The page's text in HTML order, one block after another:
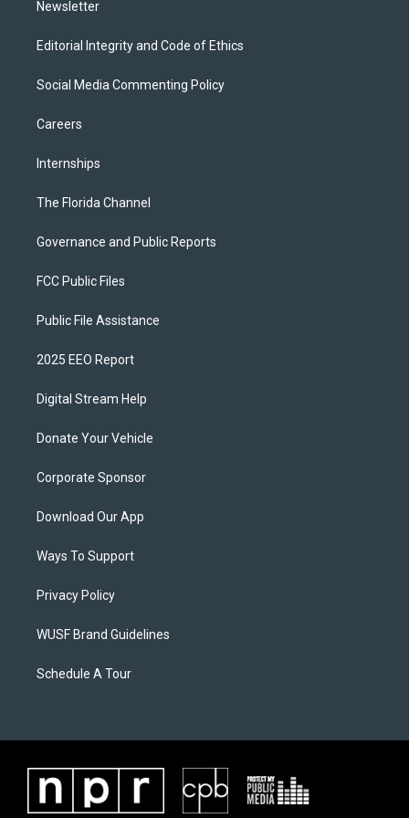
Newsletter
Editorial Integrity and Code of Ethics
Social Media Commenting Policy
Careers
Internships
The Florida Channel
Governance and Public Reports
FCC Public Files
Public File Assistance
2025 EEO Report
Digital Stream Help
Donate Your Vehicle
Corporate Sponsor
Download Our App
Ways To Support
Privacy Policy
WUSF Brand Guidelines
Schedule A Tour